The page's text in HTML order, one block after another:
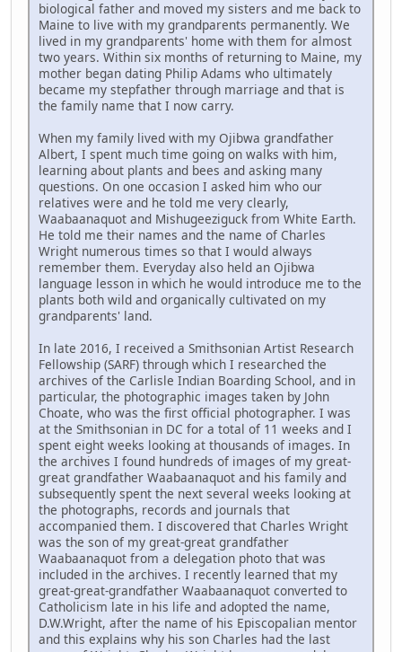
biological father and moved my sisters and me back to
Maine to live with my grandparents permanently. We
lived in my grandparents' home with them for almost
two years. Within six months of returning to Maine, my
mother began dating Philip Adams who ultimately
became my stepfather through marriage and that is
the family name that I now carry.
When my family lived with my Ojibwa grandfather
Albert, I spent much time going on walks with him,
learning about plants and bees and asking many
questions. On one occasion I asked him who our
relatives were and he told me very clearly,
Waabaanaquot and Mishugeeziguck from White Earth.
He told me their names and the name of Charles
Wright numerous times so that I would always
remember them. Everyday also held an Ojibwa
language lesson in which he would introduce me to the
plants both wild and organically cultivated on my
grandparents' land.
In late 2016, I received a Smithsonian Artist Research
Fellowship (SARF) through which I researched the
archives of the Carlisle Indian Boarding School, and in
particular, the photographic images taken by John
Choate, who was the first official photographer. I was
at the Smithsonian in DC for a total of 11 weeks and I
spent eight weeks looking at thousands of images. In
the archives I found hundreds of images of my great-
great grandfather Waabaanaquot and his family and
subsequently spent the next several weeks looking at
the photographs, records and journals that
accompanied them. I discovered that Charles Wright
was the son of my great-great grandfather
Waabaanaquot from a delegation photo that was
included in the archives. I recently learned that my
great-great-grandfather Waabaanaquot converted to
Catholicism late in his life and adopted the name,
D.W.Wright, after the name of his Episcopalian mentor
and this explains why his son Charles had the last